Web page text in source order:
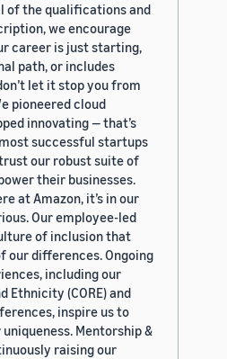
of the qualifications and
we encourage
career is just starting,
path, or includes
let it stop you from
pioneered cloud
innovating — that’s
successful startups
our robust suite of
their businesses.
at Amazon, it’s in our
Our employee-led
of inclusion that
our differences. Ongoing
including our
Ethnicity (CORE) and
inspire us to
Mentorship &
raising our